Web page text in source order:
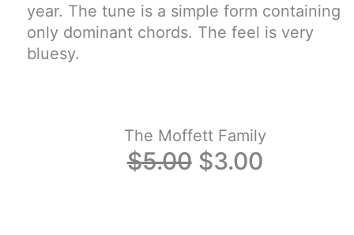
year. The tune is a simple form containing
only dominant chords. The feel is very
bluesy.
The Moffett Family
$5.00 Original
$3.00Current